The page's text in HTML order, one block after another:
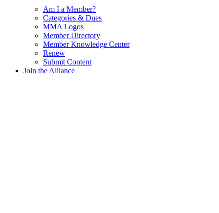
Am I a Member?
Categories & Dues
MMA Logos
Member Directory
Member Knowledge Center
Renew
Submit Content
Join the Alliance